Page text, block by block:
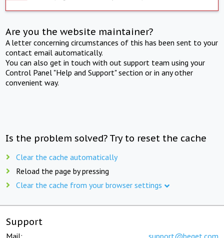
Are you the website maintainer?
A letter concerning circumstances of this has been sent to your
contact email automatically.
You can also get in touch with out support team using your
Control Panel "Help and Support" section or in any other
convenient way.
Is the problem solved? Try to reset the cache
Clear the cache automatically
Reload the page by pressing
Clear the cache from your browser settings
Support
Mail: support@beget.com